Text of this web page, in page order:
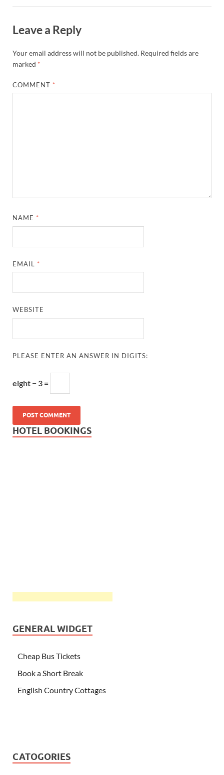
Leave a Reply
Your email address will not be published. Required fields are
marked *
COMMENT *
NAME *
EMAIL *
WEBSITE
PLEASE ENTER AN ANSWER IN DIGITS:
eight − 3 =
HOTEL BOOKINGS
GENERAL WIDGET
Cheap Bus Tickets
Book a Short Break
English Country Cottages
CATOGORIES